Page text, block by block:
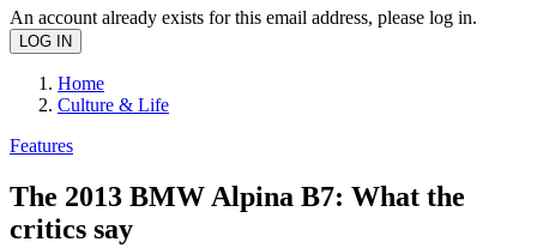
An account already exists for this email address, please log in.
Home
Culture & Life
Features
The 2013 BMW Alpina B7: What the
critics say